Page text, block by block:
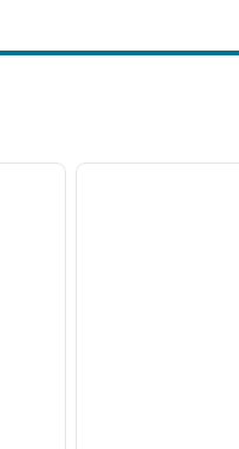
next image